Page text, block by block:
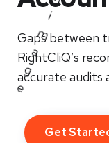
Gaps between
RightCliQ’s
accurate audits
Get